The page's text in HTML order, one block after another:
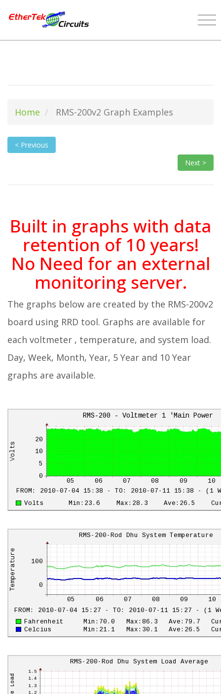
Home RMS-200v2 Graph Examples
< Previous
Next >
Built in graphs with data
retention of 10 years!
No Need for an external
monitoring server.
The graphs below are created by the RMS-200v2
board using RRD tool. Graphs are available for
each voltmeter , temperature, and system load.
Day, Week, Month, Year, 5 Year and 10 Year
graphs are available.